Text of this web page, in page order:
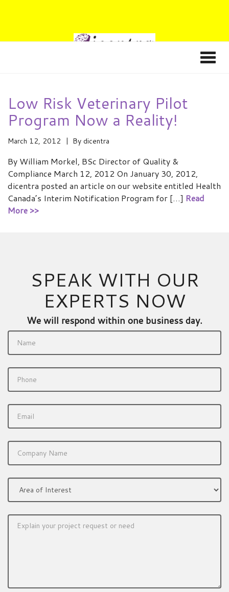
Low Risk Veterinary Pilot
Program Now a Reality!
March 12, 2012 By dicentra
By William Morkel, BSc Director of Quality &
Compliance March 12, 2012 On January 30, 2012,
dicentra posted an article on our website entitled Health
Canada’s Interim Notification Program for […] Read
More >>
SPEAK WITH OUR
EXPERTS NOW
We will respond within one business day.